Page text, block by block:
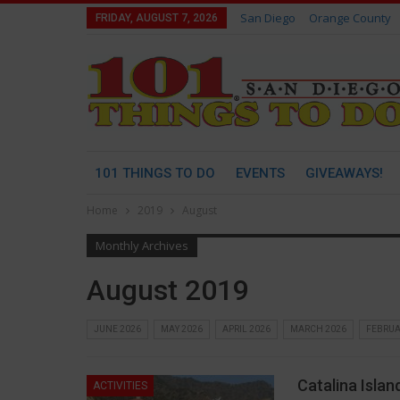
FRIDAY, AUGUST 7, 2026 San Diego Orange County
101 THINGS TO DO EVENTS GIVEAWAYS!
Home 2019 August
Monthly Archives
August 2019
JUNE 2026 MAY 2026 APRIL 2026 MARCH 2026
ACTIVITIES Catalina